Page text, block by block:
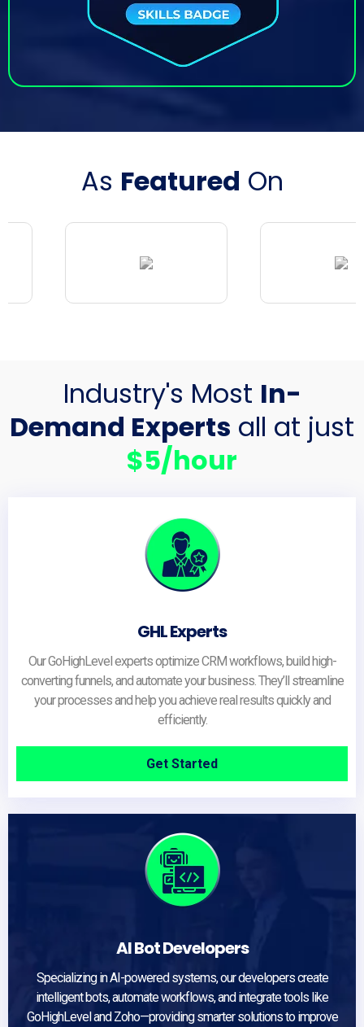
As Featured On
Industry's Most In-
Demand Experts all at just
$5/hour
GHL Experts
Our GoHighLevel experts optimize CRM workflows, build high-
converting funnels, and automate your business. They’ll streamline
your processes and help you achieve real results quickly and
efficiently.
Get Started
AI Bot Developers
Specializing in AI-powered systems, our developers create
intelligent bots, automate workflows, and integrate tools like
GoHighLevel and Zoho—providing smarter solutions to improve